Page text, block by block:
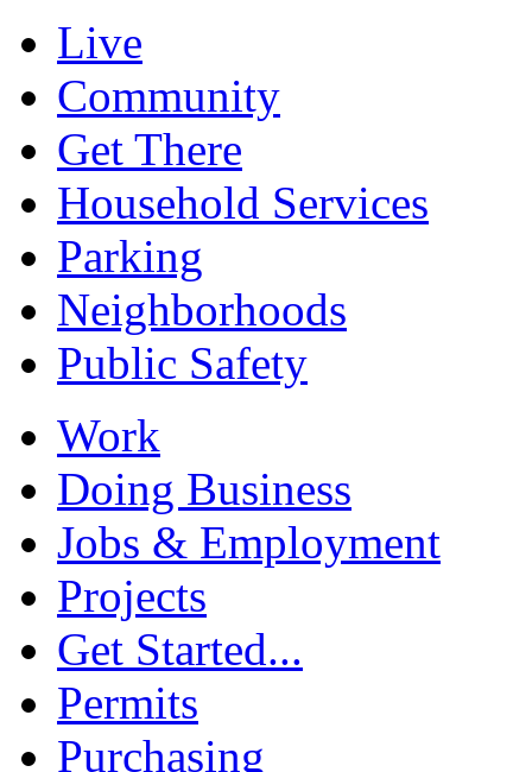
Live
Community
Get There
Household Services
Parking
Neighborhoods
Public Safety
Work
Doing Business
Jobs & Employment
Projects
Get Started...
Permits
Purchasing